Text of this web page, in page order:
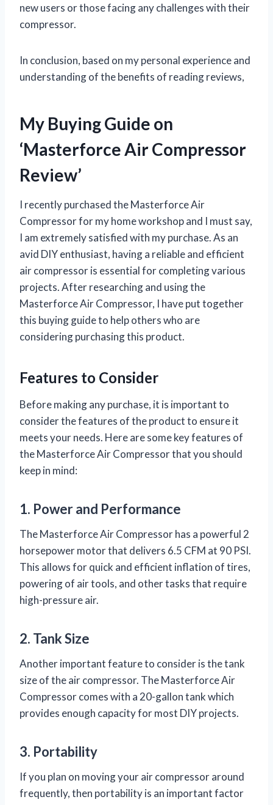
new users or those facing any challenges with their
compressor.
In conclusion, based on my personal experience and
understanding of the benefits of reading reviews,
My Buying Guide on
‘Masterforce Air Compressor
Review’
I recently purchased the Masterforce Air
Compressor for my home workshop and I must say,
I am extremely satisfied with my purchase. As an
avid DIY enthusiast, having a reliable and efficient
air compressor is essential for completing various
projects. After researching and using the
Masterforce Air Compressor, I have put together
this buying guide to help others who are
considering purchasing this product.
Features to Consider
Before making any purchase, it is important to
consider the features of the product to ensure it
meets your needs. Here are some key features of
the Masterforce Air Compressor that you should
keep in mind:
1. Power and Performance
The Masterforce Air Compressor has a powerful 2
horsepower motor that delivers 6.5 CFM at 90 PSI.
This allows for quick and efficient inflation of tires,
powering of air tools, and other tasks that require
high-pressure air.
2. Tank Size
Another important feature to consider is the tank
size of the air compressor. The Masterforce Air
Compressor comes with a 20-gallon tank which
provides enough capacity for most DIY projects.
3. Portability
If you plan on moving your air compressor around
frequently, then portability is an important factor